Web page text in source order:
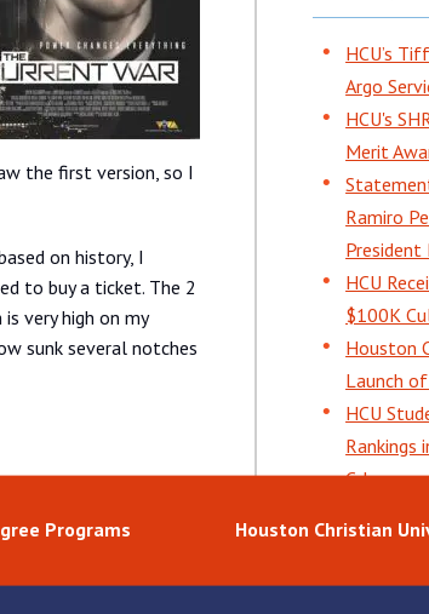
the first version, so I
on history, I
to buy a ticket. The 2
very high on my
sunk several notches
HCU’s
Argo
HCU's
Merit
Ramiro
President
HCU
$100K
Houston
Launch
HCU
Rankings
Programs Houston Christian